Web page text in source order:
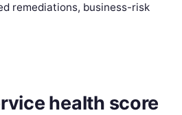
remediations, business-risk
health score